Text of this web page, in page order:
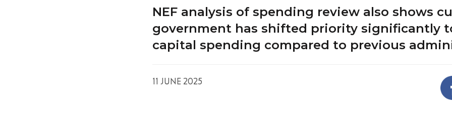
NEF analysis of spending review also shows
government has shifted priority significantly
capital spending compared to previous
11 JUNE 2025